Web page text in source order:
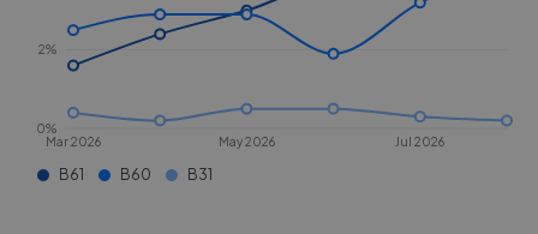
Mar 2026 May 2026 Jul 2026
0%
2%
B61 B60 B31